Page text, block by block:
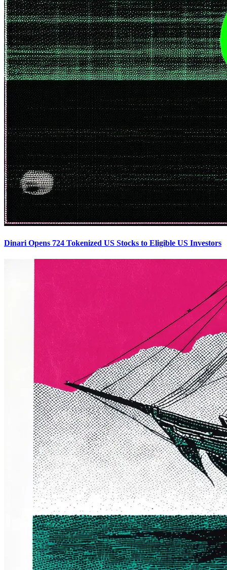
Dinari Opens 724 Tokenized US Stocks to Eligible US Investors